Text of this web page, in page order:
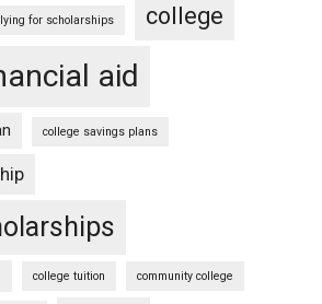
for scholarships college
aid
college savings plans
college tuition community college